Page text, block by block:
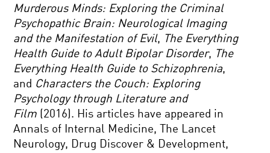
Murderous Minds: Exploring the Criminal
Psychopathic Brain: Neurological Imaging
and the Manifestation of Evil, The Everything
Health Guide to Adult Bipolar Disorder, The
Everything Health Guide to Schizophrenia,
and Characters the Couch: Exploring
Psychology through Literature and
Film (2016). His articles have appeared in
Annals of Internal Medicine, The Lancet
Neurology, Drug Discover & Development,